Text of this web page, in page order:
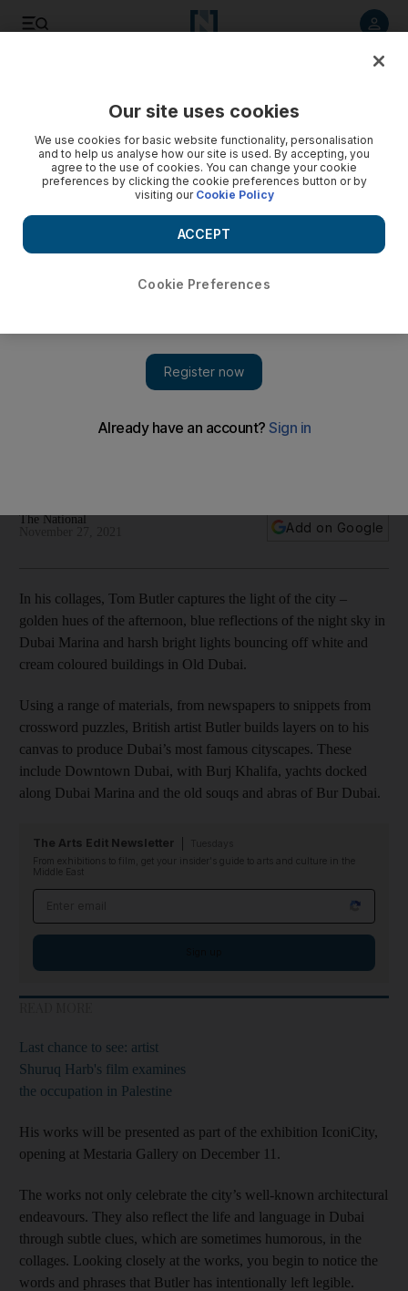
recognisable cityscapes
The National
Add on Google
In his collages, Tom Butler captures the light of the city –
golden hues of the afternoon, blue reflections of the night sky in
Dubai Marina and harsh bright lights bouncing off white and
cream coloured buildings in Old Dubai.
Using a range of materials, from newspapers to snippets from
crossword puzzles, British artist Butler builds layers on to his
canvas to produce Dubai’s most famous cityscapes. These
include Downtown Dubai, with Burj Khalifa, yachts docked
along Dubai Marina and the old souqs and abras of Bur Dubai.
The Arts Edit Newsletter
From exhibitions to film, get your insider's guide to arts and culture in the
Middle East
Last chance to see: artist
Shuruq Harb's film examines
the occupation in Palestine
His works will be presented as part of the exhibition IconiCity,
opening at Mestaria Gallery on December 11.
The works not only celebrate the city’s well-known architectural
endeavours. They also reflect the life and language in Dubai
through subtle clues, which are sometimes humorous, in the
collages. Looking closely at the works, you begin to notice the
words and phrases that Butler has intentionally left legible.
Our site uses cookies
We use cookies for basic website functionality, personalisation
and to help us analyse how our site is used. By accepting, you
agree to the use of cookies. You can change your cookie
preferences by clicking the cookie preferences button or by
visiting our Cookie Policy
Cookie Preferences
ACCEPT